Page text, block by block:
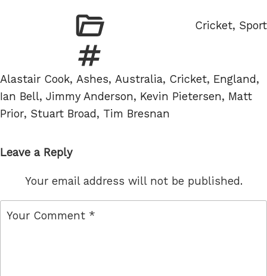
Categories
Cricket, Sport
Tags
Alastair Cook, Ashes, Australia, Cricket, England,
Ian Bell, Jimmy Anderson, Kevin Pietersen, Matt
Prior, Stuart Broad, Tim Bresnan
Leave a Reply
Your email address will not be published.